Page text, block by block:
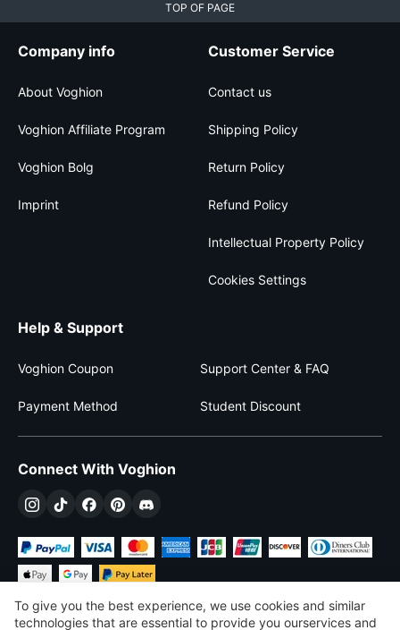
TOP OF PAGE
Company info
About Voghion
Voghion Affiliate Program
Voghion Bolg
Imprint
Customer Service
Contact us
Shipping Policy
Return Policy
Refund Policy
Intellectual Property Policy
Cookies Settings
Help & Support
Voghion Coupon Support Center & FAQ
Payment Method Student Discount
Connect With Voghion
To give you the best experience, we use cookies and similar
technologies that are essential to provide you ourservices and